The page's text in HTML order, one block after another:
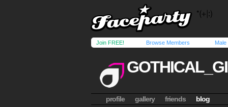
Join FREE! Browse Members Male
profile gallery friends blog